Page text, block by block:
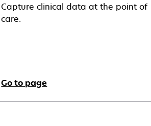
Capture clinical data at the point of
care.
Go to page